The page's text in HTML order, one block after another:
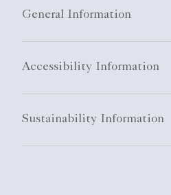
General Information
Accessibility Information
Sustainability Information